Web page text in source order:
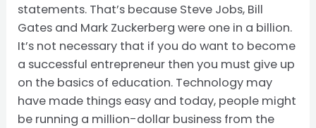
statements. That’s because Steve Jobs, Bill
Gates and Mark Zuckerberg were one in a billion.
It’s not necessary that if you do want to become
a successful entrepreneur then you must give up
on the basics of education. Technology may
have made things easy and today, people might
be running a million-dollar business from the